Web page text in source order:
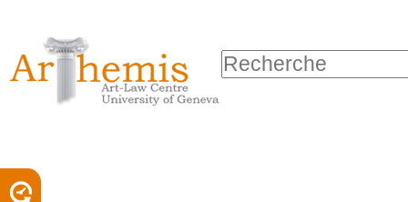
personnels
contenu.
à
la
Chercher par